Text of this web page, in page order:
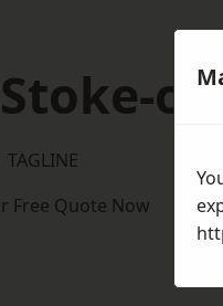
Stoke-
TAGLINE
Free Quote Now